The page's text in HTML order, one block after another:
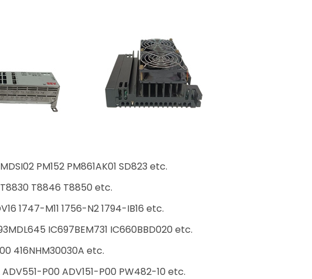
PM152 PM861AK01 SD823 etc.
T8830 T8846 T8850 etc.
1747-M11 1756-N2 1794-IB16 etc.
IC697BEM731 IC660BBD020 etc.
416NHM30030A etc.
P00 ADV151-P00 PW482-10 etc.